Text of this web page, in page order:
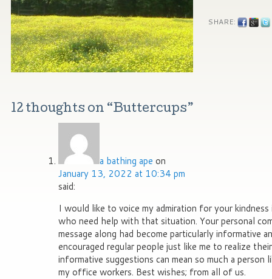
SHARE:
12 thoughts on “Buttercups”
a bathing ape on
January 13, 2022 at 10:34 pm
said:
I would like to voice my admiration for your
who need help with that situation. Your personal
message along had become particularly informative
encouraged regular people just like me to realize
informative suggestions can mean so much a person
my office workers. Best wishes; from all of us.